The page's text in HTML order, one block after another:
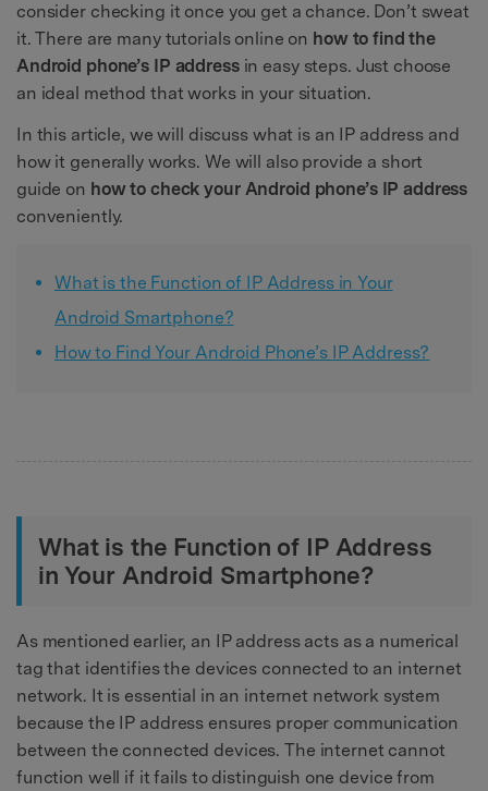
consider checking it once you get a chance. Don’t sweat
it. There are many tutorials online on how to find the
Android phone’s IP addressin easy steps. Just choose
an ideal method that works in your situation.
In this article, we will discuss what is an IP address and
how it generally works. We will also provide a short
guide on how to check your Android phone’s IP address
conveniently.
What is the Function of IP Address in Your
Android Smartphone?
How to Find Your Android Phone’s IP Address?
What is the Function of IP Address
in Your Android Smartphone?
As mentioned earlier, an IP address acts as a numerical
tag that identifies the devices connected to an internet
network. It is essential in an internet network system
because the IP address ensures proper communication
between the connected devices. The internet cannot
function well if it fails to distinguish one device from